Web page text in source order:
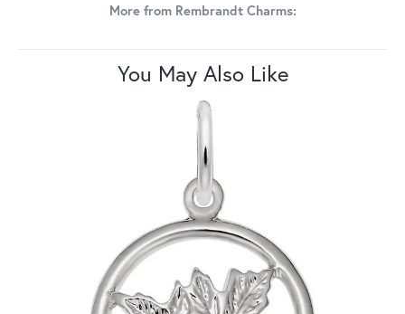
More from Rembrandt Charms:
You May Also Like